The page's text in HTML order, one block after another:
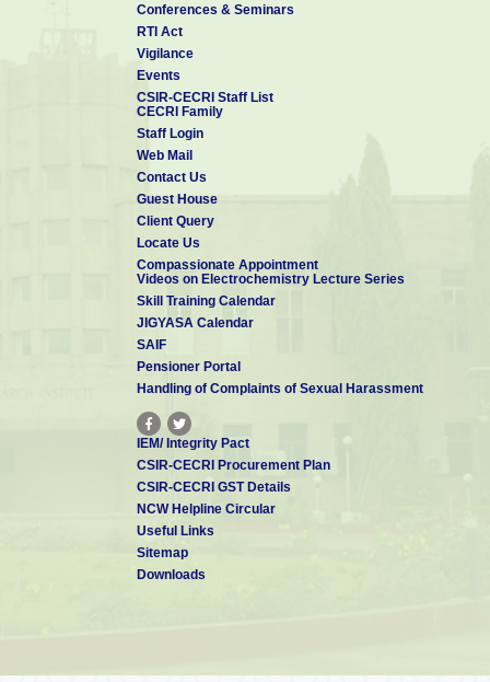
Conferences & Seminars
RTI Act
Vigilance
Events
CSIR-CECRI Staff List
CECRI Family
Staff Login
Web Mail
Contact Us
Guest House
Client Query
Locate Us
Compassionate Appointment
Videos on Electrochemistry Lecture Series
Skill Training Calendar
JIGYASA Calendar
SAIF
Pensioner Portal
Handling of Complaints of Sexual Harassment
IEM/ Integrity Pact
CSIR-CECRI Procurement Plan
CSIR-CECRI GST Details
NCW Helpline Circular
Useful Links
Sitemap
Downloads